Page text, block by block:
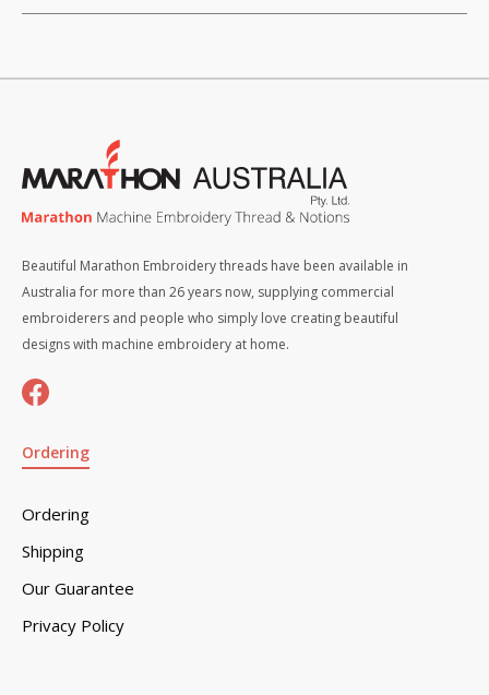
Beautiful Marathon Embroidery threads have been available in
Australia for more than 26 years now, supplying commercial
embroiderers and people who simply love creating beautiful
designs with machine embroidery at home.
Ordering
Ordering
Shipping
Our Guarantee
Privacy Policy